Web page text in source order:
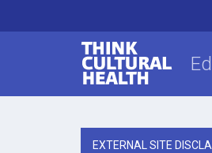
EXTERNAL SITE